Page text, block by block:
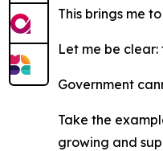
This brings me
Let me be
Government
Take the
growing and